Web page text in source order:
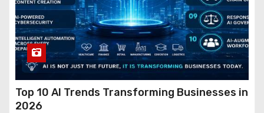
Top 10 AI Trends Transforming Businesses in
2026